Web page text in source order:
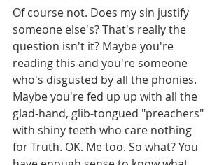
Of course not. Does my sin justify
someone else's? That's really the
question isn't it? Maybe you're
reading this and you're someone
who's disgusted by all the phonies.
Maybe you're fed up up with all the
glad-hand, glib-tongued "preachers"
with shiny teeth who care nothing
for Truth. OK. Me too. So what? You